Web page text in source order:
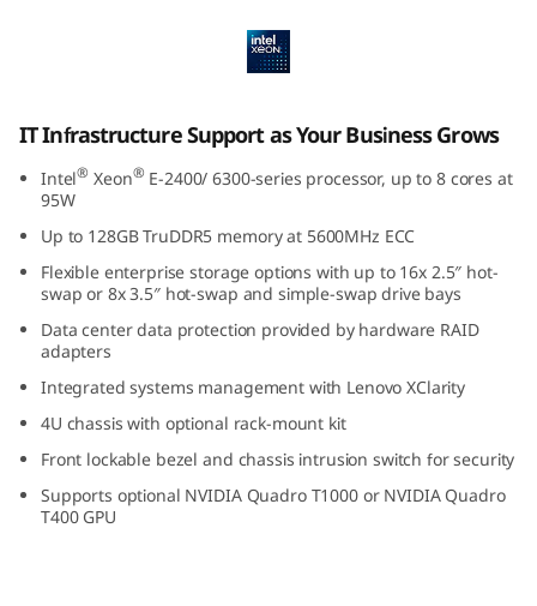
u
u
a
d
e
IT Infrastructure Support as Your Business Grows
Intel® Xeon® E-2400/ 6300-series processor, up to 8 cores at
95W
Up to 128GB TruDDR5 memory at 5600MHz ECC
Flexible enterprise storage options with up to 16x 2.5″ hot-
swap or 8x 3.5″ hot-swap and simple-swap drive bays
Data center data protection provided by hardware RAID
adapters
Integrated systems management with Lenovo XClarity
4U chassis with optional rack-mount kit
Front lockable bezel and chassis intrusion switch for security
Supports optional NVIDIA Quadro T1000 or NVIDIA Quadro
T400 GPU